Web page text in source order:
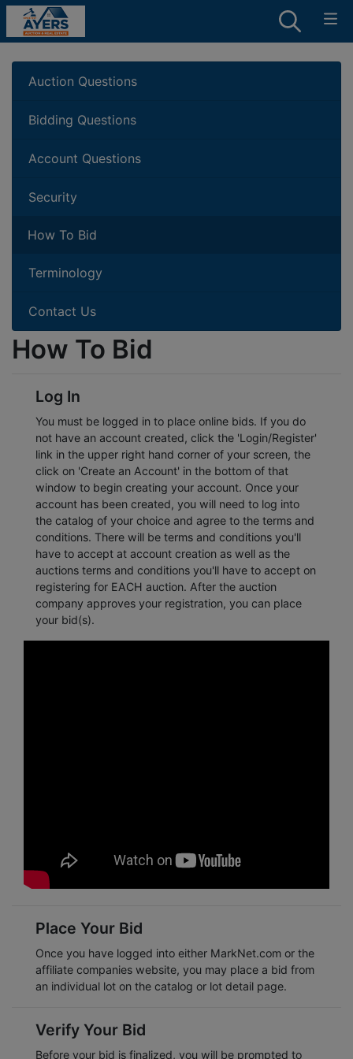
Auction Questions
Bidding Questions
Account Questions
Security
How To Bid
Terminology
Contact Us
How To Bid
Log In
You must be logged in to place online bids. If you do
not have an account created, click the 'Login/Register'
link in the upper right hand corner of your screen, the
click on 'Create an Account' in the bottom of that
window to begin creating your account. Once your
account has been created, you will need to log into
the catalog of your choice and agree to the terms and
conditions. There will be terms and conditions you'll
have to accept at account creation as well as the
auctions terms and conditions you'll have to accept on
registering for EACH auction. After the auction
company approves your registration, you can place
your bid(s).
Place Your Bid
Once you have logged into either MarkNet.com or the
affiliate companies website, you may place a bid from
an individual lot on the catalog or lot detail page.
Verify Your Bid
Before your bid is finalized, you will be prompted to